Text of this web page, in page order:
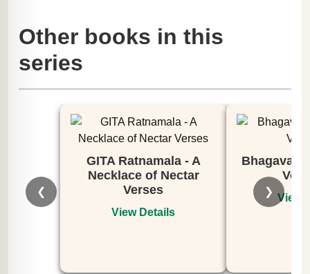
Other books in this
series
❮
GITA Ratnamala - A
Necklace of Nectar
Verses
View Details
Bhagavata
View
❯